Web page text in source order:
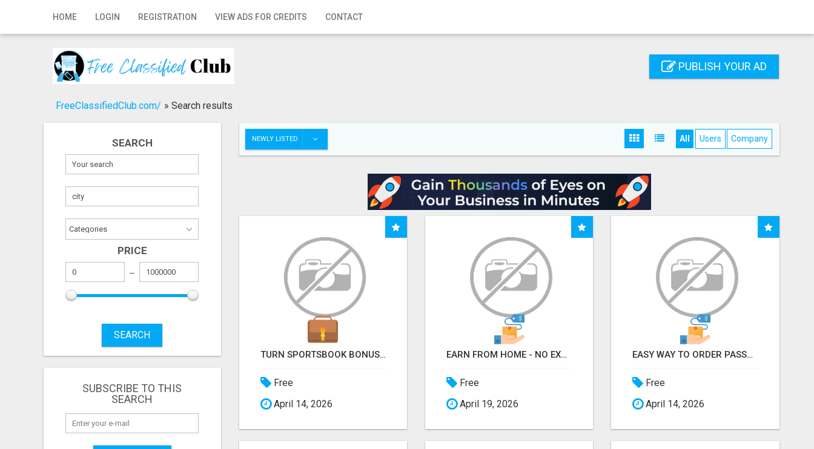
HOME LOGIN REGISTRATION VIEW ADS FOR CREDITS CONTACT
Home
Registration
Publish your ad
PUBLISH YOUR AD
FreeClassifiedClub.com/ » Search results
SEARCH
PRICE
SEARCH
SUBSCRIBE TO THIS
SEARCH
NEWLY LISTED All Users Company
TURN SPORTSBOOK BONUSES INTO STRUCTURED, REPEATABLE INCOME USING MATH, NOT LUCK
Free
April 14, 2026
EARN FROM HOME - NO EXPERIENCE NEEDED (TRAINING INCLUDED)
Free
April 19, 2026
EASY WAY TO ORDER PASSPORT PHOTOS ONLINE
Free
April 14, 2026